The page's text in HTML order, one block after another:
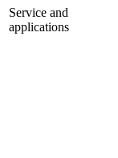
Service and
applications